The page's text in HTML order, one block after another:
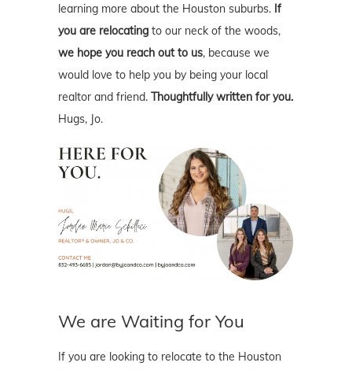
learning more about the Houston suburbs. If
you are relocating to our neck of the woods,
we hope you reach out to us, because we
would love to help you by being your local
realtor and friend. Thoughtfully written for you.
Hugs, Jo.
We are Waiting for You
If you are looking to relocate to the Houston